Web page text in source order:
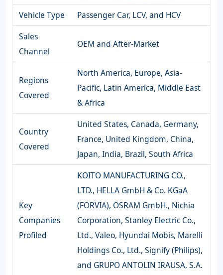
Vehicle Type
Passenger Car, LCV, and HCV
Sales
Channel
OEM and After-Market
Regions
Covered
North America, Europe, Asia-
Pacific, Latin America, Middle East
& Africa
Country
Covered
United States, Canada, Germany,
France, United Kingdom, China,
Japan, India, Brazil, South Africa
Key
Companies
Profiled
KOITO MANUFACTURING CO.,
LTD., HELLA GmbH & Co. KGaA
(FORVIA), OSRAM GmbH., Nichia
Corporation, Stanley Electric Co.,
Ltd., Valeo, Hyundai Mobis, Marelli
Holdings Co., Ltd., Signify (Philips),
and GRUPO ANTOLIN IRAUSA, S.A.